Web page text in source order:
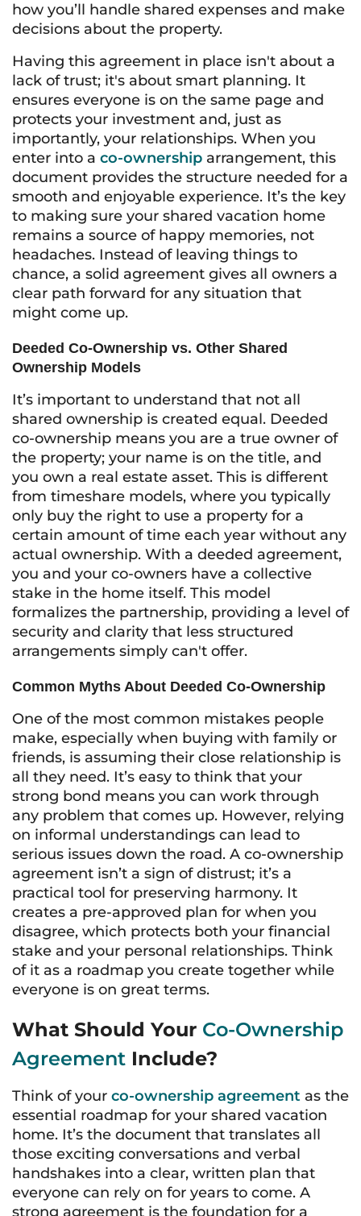
how you’ll handle shared expenses and make
decisions about the property.
Having this agreement in place isn't about a
lack of trust; it's about smart planning. It
ensures everyone is on the same page and
protects your investment and, just as
importantly, your relationships. When you
enter into a co-ownership arrangement, this
document provides the structure needed for a
smooth and enjoyable experience. It’s the key
to making sure your shared vacation home
remains a source of happy memories, not
headaches. Instead of leaving things to
chance, a solid agreement gives all owners a
clear path forward for any situation that
might come up.
Deeded Co-Ownership vs. Other Shared
Ownership Models
It’s important to understand that not all
shared ownership is created equal. Deeded
co-ownership means you are a true owner of
the property; your name is on the title, and
you own a real estate asset. This is different
from timeshare models, where you typically
only buy the right to use a property for a
certain amount of time each year without any
actual ownership. With a deeded agreement,
you and your co-owners have a collective
stake in the home itself. This model
formalizes the partnership, providing a level of
security and clarity that less structured
arrangements simply can't offer.
Common Myths About Deeded Co-Ownership
One of the most common mistakes people
make, especially when buying with family or
friends, is assuming their close relationship is
all they need. It’s easy to think that your
strong bond means you can work through
any problem that comes up. However, relying
on informal understandings can lead to
serious issues down the road. A co-ownership
agreement isn’t a sign of distrust; it’s a
practical tool for preserving harmony. It
creates a pre-approved plan for when you
disagree, which protects both your financial
stake and your personal relationships. Think
of it as a roadmap you create together while
everyone is on great terms.
What Should Your Co-Ownership
Agreement Include?
Think of your co-ownership agreement as the
essential roadmap for your shared vacation
home. It’s the document that translates all
those exciting conversations and verbal
handshakes into a clear, written plan that
everyone can rely on for years to come. A
strong agreement is the foundation for a